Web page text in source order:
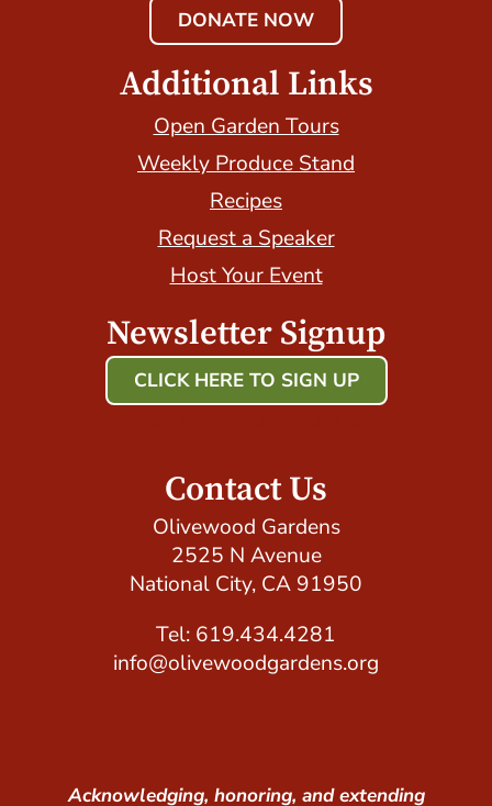
DONATE NOW
Additional Links
Open Garden Tours
Weekly Produce Stand
Recipes
Request a Speaker
Host Your Event
Newsletter Signup
CLICK HERE TO SIGN UP
Contact Us
Olivewood Gardens
2525 N Avenue
National City, CA 91950
Tel: 619.434.4281
info@olivewoodgardens.org
Acknowledging, honoring, and extending